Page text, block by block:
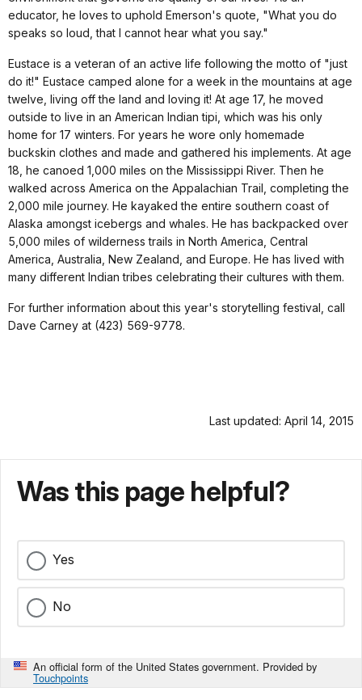
educator, he loves to uphold Emerson's quote, "What you do
speaks so loud, that I cannot hear what you say."
Eustace is a veteran of an active life following the motto of "just
do it!" Eustace camped alone for a week in the mountains at age
twelve, living off the land and loving it! At age 17, he moved
outside to live in an American Indian tipi, which was his only
home for 17 winters. For years he wore only homemade
buckskin clothes and made and gathered his implements. At age
18, he canoed 1,000 miles on the Mississippi River. Then he
walked across America on the Appalachian Trail, completing the
2,000 mile journey. He kayaked the entire southern coast of
Alaska amongst icebergs and whales. He has backpacked over
5,000 miles of wilderness trails in North America, Central
America, Australia, New Zealand, and Europe. He has lived with
many different Indian tribes celebrating their cultures with them.
For further information about this year's storytelling festival, call
Dave Carney at (423) 569-9778.
Last updated: April 14, 2015
Was this page helpful?
Yes
No
An official form of the United States government. Provided by
Touchpoints